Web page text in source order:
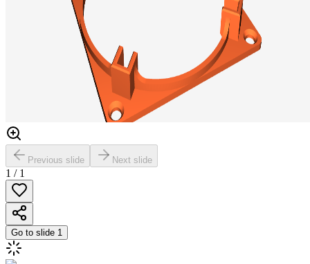
Previous slide Next slide
1 / 1
Go to slide 1